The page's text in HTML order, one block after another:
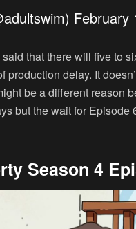
February
that there will five to
production delay. It
be a different reason
but the wait for
Season 4